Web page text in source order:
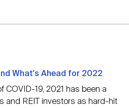
What's Ahead for 2022
COVID-19, 2021 has been a
and REIT investors as hard-hit